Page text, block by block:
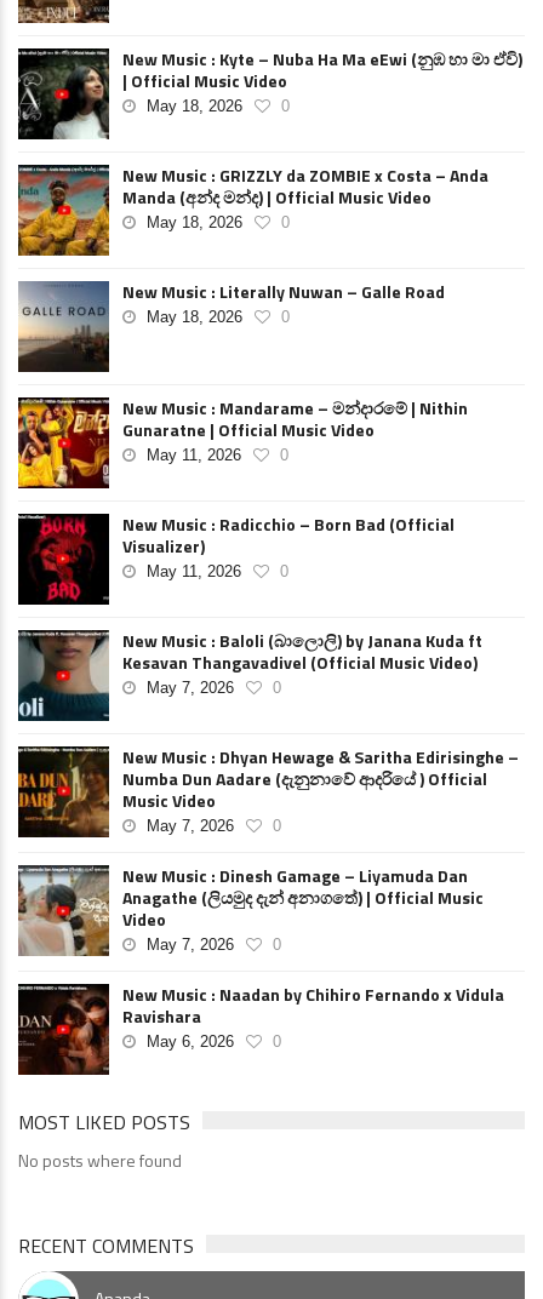
New Music : Kyte – Nuba Ha Ma eEwi (නුඹ හා මා ඒවි)
| Official Music Video
May 18, 2026 0
New Music : GRIZZLY da ZOMBIE x Costa – Anda
Manda (අන්ද මන්ද) | Official Music Video
May 18, 2026 0
New Music : Literally Nuwan – Galle Road
May 18, 2026 0
New Music : Mandarame – මන්දාරමේ | Nithin
Gunaratne | Official Music Video
May 11, 2026 0
New Music : Radicchio – Born Bad (Official
Visualizer)
May 11, 2026 0
New Music : Baloli (බාලොලි) by Janana Kuda ft
Kesavan Thangavadivel (Official Music Video)
May 7, 2026 0
New Music : Dhyan Hewage & Saritha Edirisinghe –
Numba Dun Aadare (දැනුනාවේ ආදරියේ ) Official
Music Video
May 7, 2026 0
New Music : Dinesh Gamage – Liyamuda Dan
Anagathe (ලියමුද දැන් අනාගතේ) | Official Music
Video
May 7, 2026 0
New Music : Naadan by Chihiro Fernando x Vidula
Ravishara
May 6, 2026 0
MOST LIKED POSTS
No posts where found
RECENT COMMENTS